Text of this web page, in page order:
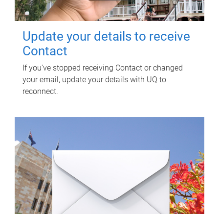
Update your details to receive
Contact
If you've stopped receiving Contact or changed
your email, update your details with UQ to
reconnect.